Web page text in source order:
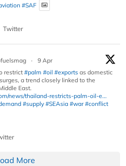
#SAF
Twitter
·
9 Apr
restrict #palm #oil #exports as domestic
surges, a trend closely linked to the
East.
news/thailand-restricts-palm-oil-e...
#supply #SEAsia #war #conflict
More